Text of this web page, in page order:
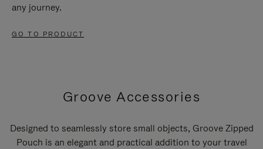
any journey.
GO TO PRODUCT
Groove Accessories
Designed to seamlessly store small objects, Groove Zipped
Pouch is an elegant and practical addition to your travel